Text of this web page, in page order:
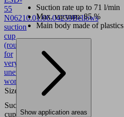
55
N06210.01.06.04259Bellows
suction
cup
(round)
for
very
uneven
workpieces
Size
Suction
cup
rubber
Suction rate up to 71 l/min
Max. vacuum: 85 %
Main body made of plastics
Show application areas